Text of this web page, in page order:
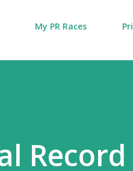
My PR Races